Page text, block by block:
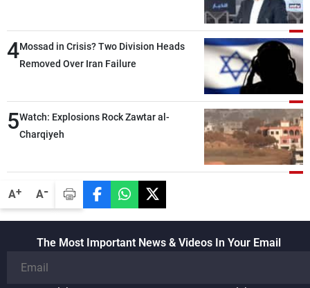
A+ A-
than negotiations, otherwise, we will be
heading toward a devastating war
4Mossad in Crisis? Two Division Heads
Removed Over Iran Failure
5Watch: Explosions Rock Zawtar al-
Charqiyeh
The Most Important News & Videos In Your Email